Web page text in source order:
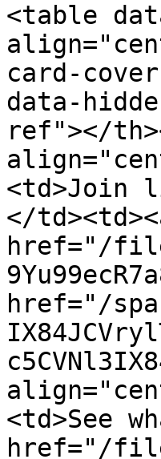
<table
card-
data-
ref"></
<td>Join
</
href="/
href="/
<td>See
href="/